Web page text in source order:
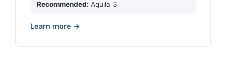
Recommended: Aquila 3
Learn more →